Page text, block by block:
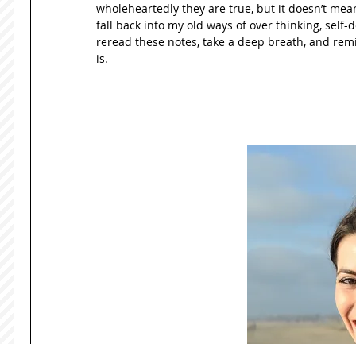
wholeheartedly they are true, but it doesn’t
fall back into my old ways of over thinking,
reread these notes, take a deep breath, and
is.